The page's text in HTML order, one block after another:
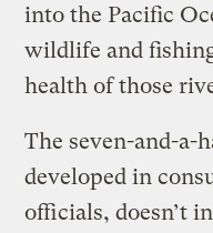
into the Pacific
wildlife and
health of those
The seven-and-a-
developed in
officials, doesn’t